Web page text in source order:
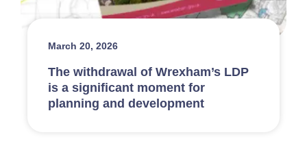
March 20, 2026
The withdrawal of Wrexham’s LDP
is a significant moment for
planning and development